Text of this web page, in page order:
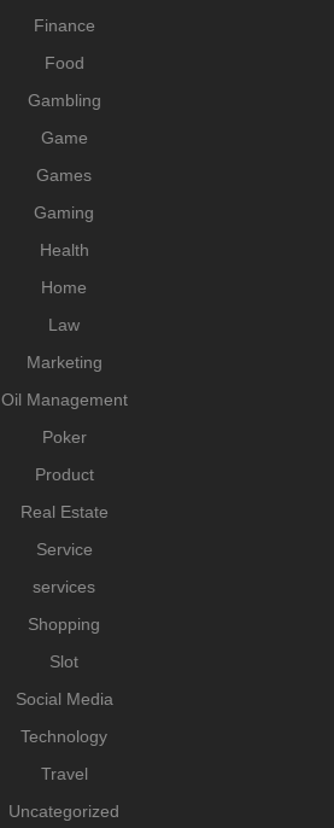
Finance
Food
Gambling
Game
Games
Gaming
Health
Home
Law
Marketing
Oil Management
Poker
Product
Real Estate
Service
services
Shopping
Slot
Social Media
Technology
Travel
Uncategorized